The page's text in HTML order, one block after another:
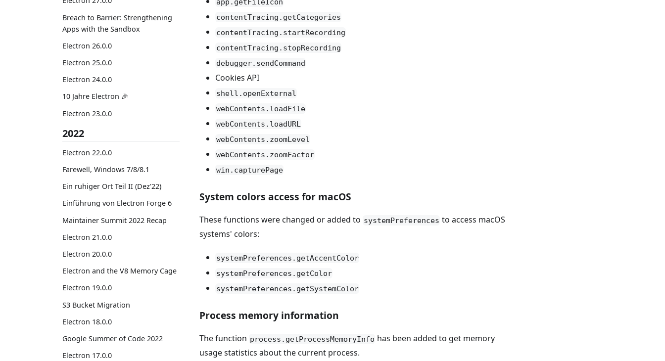
Breach to Barrier: Strengthening
Apps with the Sandbox
Electron 26.0.0
Electron 25.0.0
Electron 24.0.0
10 Jahre Electron 🎉
Electron 23.0.0
2022
Electron 22.0.0
Farewell, Windows 7/8/8.1
Ein ruhiger Ort Teil II (Dez'22)
Einführung von Electron Forge 6
Maintainer Summit 2022 Recap
Electron 21.0.0
Electron 20.0.0
Electron and the V8 Memory Cage
Electron 19.0.0
S3 Bucket Migration
Electron 18.0.0
Google Summer of Code 2022
Electron 17.0.0
contentTracing.getCategories
contentTracing.startRecording
contentTracing.stopRecording
debugger.sendCommand
Cookies API
shell.openExternal
webContents.loadFile
webContents.loadURL
webContents.zoomLevel
webContents.zoomFactor
win.capturePage
System colors access for macOS
These functions were changed or added to systemPreferences to access macOS
systems' colors:
systemPreferences.getAccentColor
systemPreferences.getColor
systemPreferences.getSystemColor
Process memory information
The function process.getProcessMemoryInfo has been added to get memory
usage statistics about the current process.